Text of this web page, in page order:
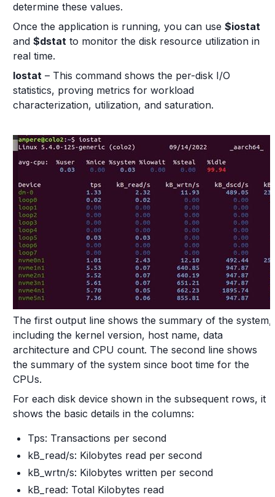
determine these values.
Once the application is running, you can use $iostat
and $dstat to monitor the disk resource utilization in
real time.
Iostat – This command shows the per-disk I/O
statistics, proving metrics for workload
characterization, utilization, and saturation.
The first output line shows the summary of the system,
including the kernel version, host name, data
architecture and CPU count. The second line shows
the summary of the system since boot time for the
CPUs.
For each disk device shown in the subsequent rows, it
shows the basic details in the columns:
Tps: Transactions per second
kB_read/s: Kilobytes read per second
kB_wrtn/s: Kilobytes written per second
kB_read: Total Kilobytes read